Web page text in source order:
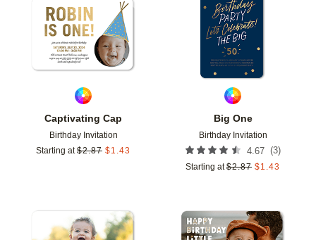
Captivating Cap
Birthday Invitation
Starting at $2.87 $1.43
Add to favorites
Big One
Birthday Invitation
4.67 (3)
Starting at $2.87 $1.43
Add to favorites